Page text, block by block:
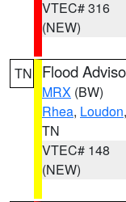
VTEC# 316
(NEW)
TN Flood
MRX (BW)
Rhea, Loudon,
TN
VTEC# 148
(NEW)